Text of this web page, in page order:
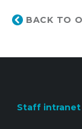
BACK TO
Staff intranet